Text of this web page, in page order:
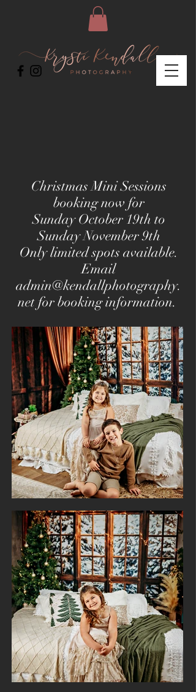
Christmas Mini Sessions
booking now for
Sunday October 19th to
Sunday November 9th
Only limited spots available.
Email
admin@kendallphotography.
net for booking information.